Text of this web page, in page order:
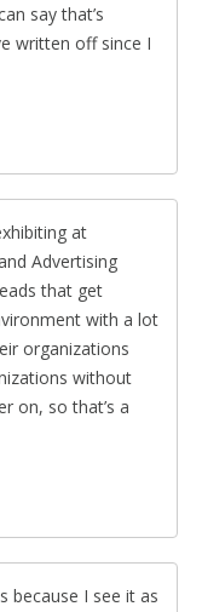
say that’s
written off since I
at
Advertising
that get
with a lot
organizations
without
on, so that’s a
because I see it as